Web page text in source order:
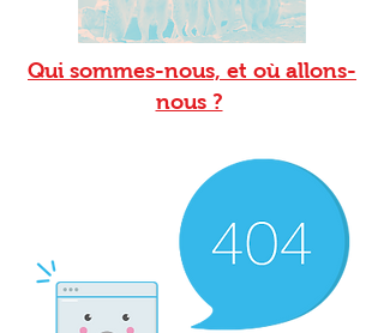
Qui sommes-nous, et où allons-
nous ?